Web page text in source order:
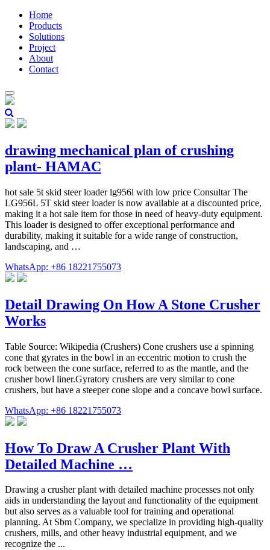
Home
Products
Solutions
Project
About
Contact
drawing mechanical plan of crushing
plant- HAMAC
hot sale 5t skid steer loader lg956l with low price Consultar The
LG956L 5T skid steer loader is now available at a discounted price,
making it a hot sale item for those in need of heavy-duty equipment.
This loader is designed to offer exceptional performance and
durability, making it suitable for a wide range of construction,
landscaping, and …
WhatsApp: +86 18221755073
Detail Drawing On How A Stone Crusher
Works
Table Source: Wikipedia (Crushers) Cone crushers use a spinning
cone that gyrates in the bowl in an eccentric motion to crush the
rock between the cone surface, referred to as the mantle, and the
crusher bowl liner.Gyratory crushers are very similar to cone
crushers, but have a steeper cone slope and a concave bowl surface.
WhatsApp: +86 18221755073
How To Draw A Crusher Plant With
Detailed Machine …
Drawing a crusher plant with detailed machine processes not only
aids in understanding the layout and functionality of the equipment
but also serves as a valuable tool for training and operational
planning. At Sbm Company, we specialize in providing high-quality
crushers, mills, and other heavy industrial equipment, and we
recognize the ...